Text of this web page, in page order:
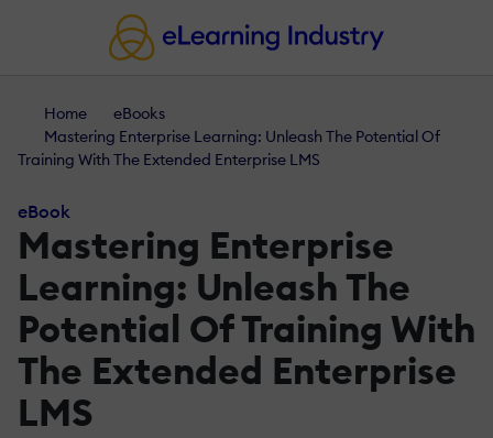
Home
eBooks
Mastering Enterprise Learning: Unleash The Potential Of
Training With The Extended Enterprise LMS
eBook
Mastering Enterprise
Learning: Unleash The
Potential Of Training With
The Extended Enterprise
LMS